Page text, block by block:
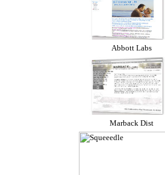
Abbott Labs
Marback Dist